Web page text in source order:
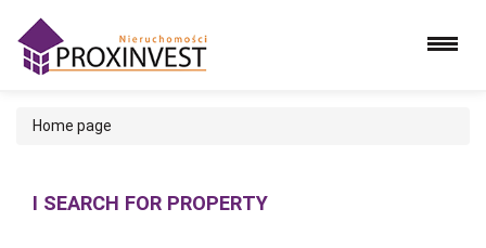
Home page
I SEARCH FOR PROPERTY